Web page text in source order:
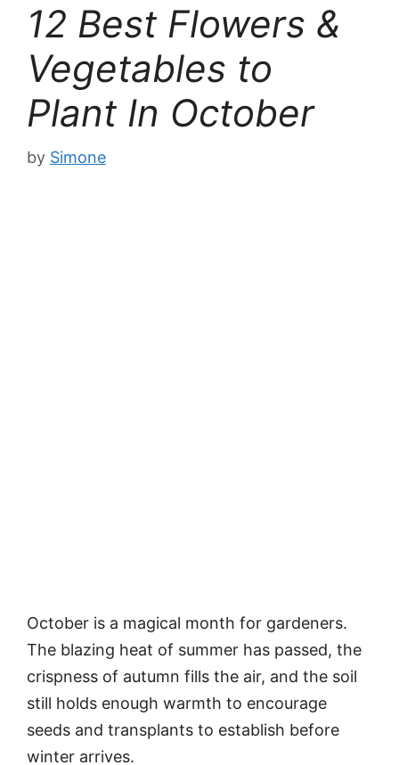
12 Best Flowers &
Vegetables to
Plant In October
by Simone
October is a magical month for gardeners.
The blazing heat of summer has passed, the
crispness of autumn fills the air, and the soil
still holds enough warmth to encourage
seeds and transplants to establish before
winter arrives.